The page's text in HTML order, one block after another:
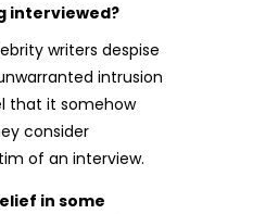
interviewed?
writers despise
intrusion
that it somehow
consider
of an interview.
in some